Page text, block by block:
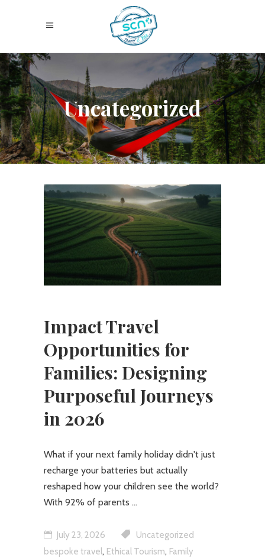
Uncategorized
Impact Travel
Opportunities for
Families: Designing
Purposeful Journeys
in 2026
What if your next family holiday didn't just
recharge your batteries but actually
reshaped how your children see the world?
With 92% of parents
July 23, 2026
Uncategorized
bespoke travel, Ethical Tourism, Family